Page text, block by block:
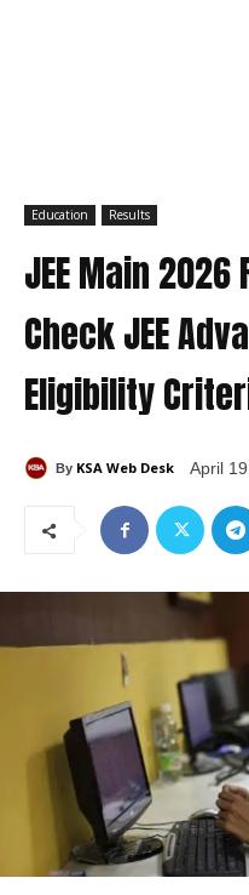
Education Results
JEE Main
Check JEE
Eligibility
By KSA Web Desk April